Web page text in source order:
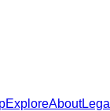
ExploreAbout